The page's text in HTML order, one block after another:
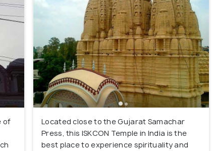
of
Located close to the Gujarat Samachar
Press, this ISKCON Temple in India is the
best place to experience spirituality and